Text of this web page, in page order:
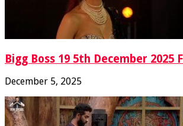
Bigg Boss 19 5th December 2025
December 5, 2025